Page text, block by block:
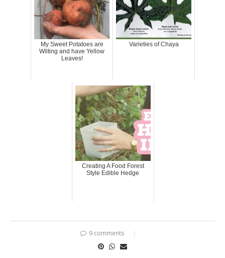
My Sweet Potatoes are
Wilting and have Yellow
Leaves!
Varieties of Chaya
Creating A Food Forest
Style Edible Hedge
9 comments